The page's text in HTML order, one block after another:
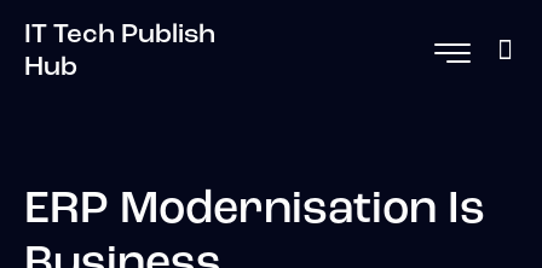
IT Tech Publish
Hub
ERP Modernisation Is